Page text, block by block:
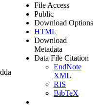
File Access
Public
Download Options
HTML
Download
Metadata
Data File Citation
EndNote
XML
RIS
BibTeX